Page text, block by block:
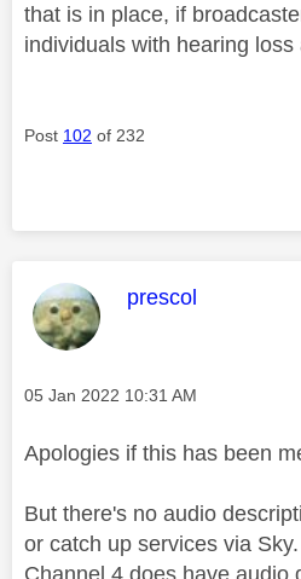
that is in place, if
individuals with hearing
Post 102 of 232
This message
prescol
Message posted on
‎05 Jan 2022 10:31 AM
Apologies if this has been
But there's no audio
or catch up services via
Channel 4 does have audio